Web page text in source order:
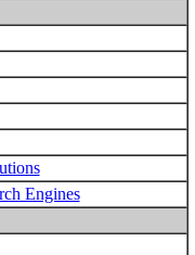
Engines